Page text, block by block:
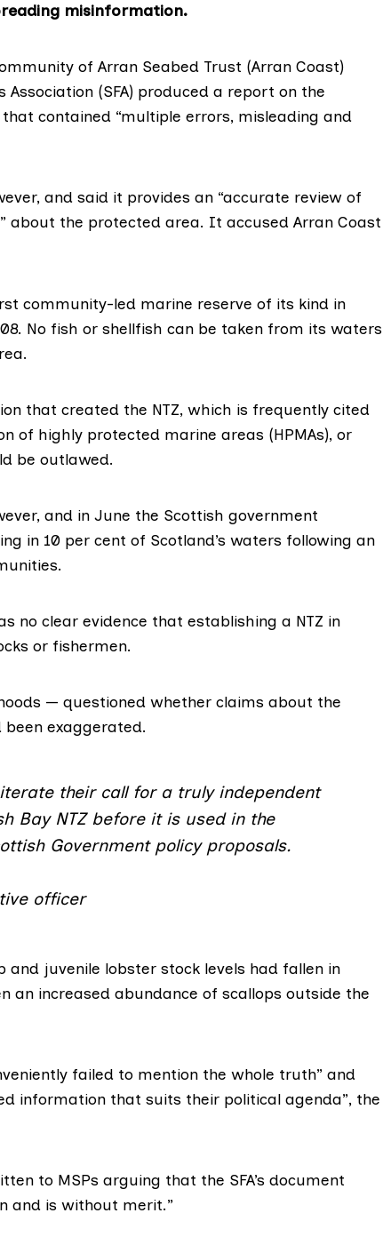
misinformation.
of Arran Seabed Trust (Arran Coast)
(SFA) produced a report on the
that contained “multiple errors, misleading and
and said it provides an “accurate review of
about the protected area. It accused Arran Coast
community-led marine reserve of its kind in
No fish or shellfish can be taken from its waters
that created the NTZ, which is frequently cited
of highly protected marine areas (HPMAs), or
be outlawed.
and in June the Scottish government
in 10 per cent of Scotland’s waters following an
no clear evidence that establishing a NTZ in
or fishermen.
ds — questioned whether claims about the
been exaggerated.
their call for a truly independent
Bay NTZ before it is used in the
Government policy proposals.
officer
and juvenile lobster stock levels had fallen in
an increased abundance of scallops outside the
failed to mention the whole truth” and
information that suits their political agenda”, the
to MSPs arguing that the SFA’s document
and is without merit.”